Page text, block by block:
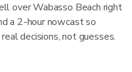
over Wabasso Beach right
a 2-hour nowcast so
decisions, not guesses.